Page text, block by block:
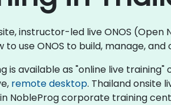
instructor-led live ONOS
to use ONOS to build, manage,
is available as "online live
remote desktop. Thailand onsite
NobleProg corporate training